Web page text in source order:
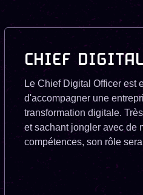
Le Chief Digital Officer est
d'accompagner une
transformation digitale.
et sachant jongler avec de
compétences, son rôle
dans cette période de